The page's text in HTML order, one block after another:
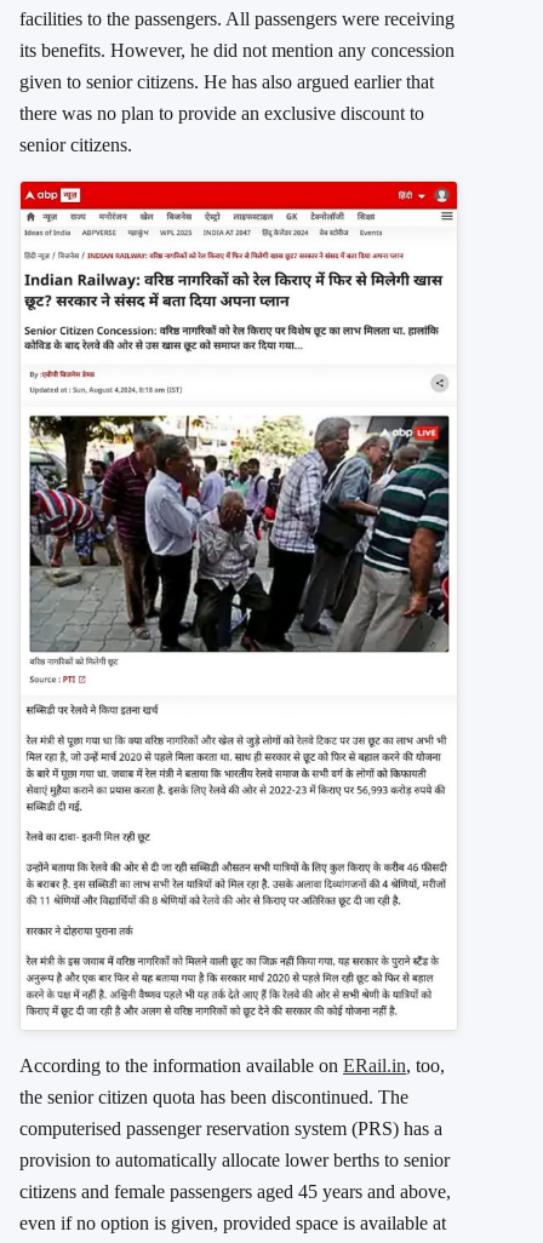
facilities to the passengers. All passengers were receiving
its benefits. However, he did not mention any concession
given to senior citizens. He has also argued earlier that
there was no plan to provide an exclusive discount to
senior citizens.
According to the information available on ERail.in, too,
the senior citizen quota has been discontinued. The
computerised passenger reservation system (PRS) has a
provision to automatically allocate lower berths to senior
citizens and female passengers aged 45 years and above,
even if no option is given, provided space is available at